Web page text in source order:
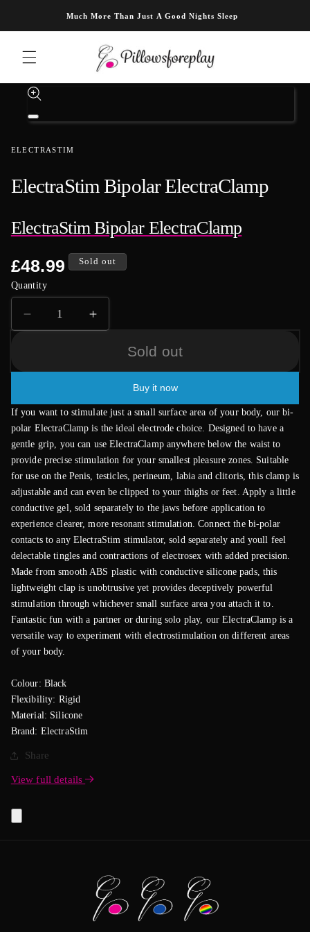
Skip to content
Much More Than Just A Good Nights Sleep
Open
in
ELECTRASTIM
ElectraStim Bipolar ElectraClamp
ElectraStim Bipolar ElectraClamp
Regular
£48.99 Sold out
Quantity
Decrease
quantity
Increase
quantity
ElectraClamp
Sold out
Buy it now
If you want to stimulate just a small surface area of your body, our bi-
polar ElectraClamp is the ideal electrode choice. Designed to have a
gentle grip, you can use ElectraClamp anywhere below the waist to
provide precise stimulation for your smallest pleasure zones. Suitable
for use on the Penis, testicles, perineum, labia and clitoris, this clamp is
adjustable and can even be clipped to your thighs or feet. Apply a little
conductive gel, sold separately to the jaws before application to
experience clearer, more resonant stimulation. Connect the bi-polar
contacts to any ElectraStim stimulator, sold separately and youll feel
delectable tingles and contractions of electrosex with added precision.
Made from smooth ABS plastic with conductive silicone pads, this
lightweight clap is unobtrusive yet provides deceptively powerful
stimulation through whichever small surface area you attach it to.
Fantastic fun with a partner or during solo play, our ElectraClamp is a
versatile way to experiment with electrostimulation on different areas
of your body.
Colour: Black
Flexibility: Rigid
Material: Silicone
Brand: ElectraStim
Share
View full details